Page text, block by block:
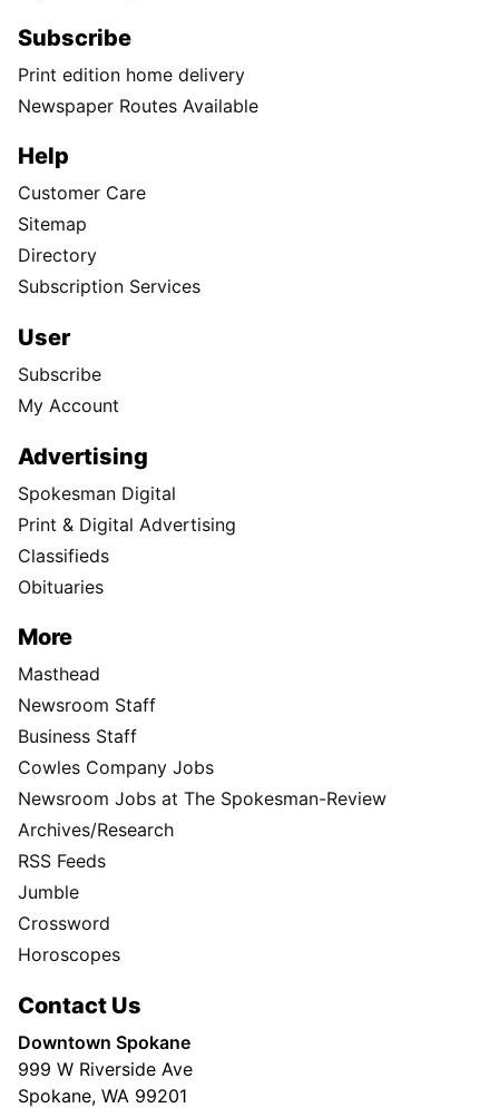
Subscribe
Print edition home delivery
Newspaper Routes Available
Help
Customer Care
Sitemap
Directory
Subscription Services
User
Subscribe
My Account
Advertising
Spokesman Digital
Print & Digital Advertising
Classifieds
Obituaries
More
Masthead
Newsroom Staff
Business Staff
Cowles Company Jobs
Newsroom Jobs at The Spokesman-Review
Archives/Research
RSS Feeds
Jumble
Crossword
Horoscopes
Contact Us
Downtown Spokane
999 W Riverside Ave
Spokane, WA 99201